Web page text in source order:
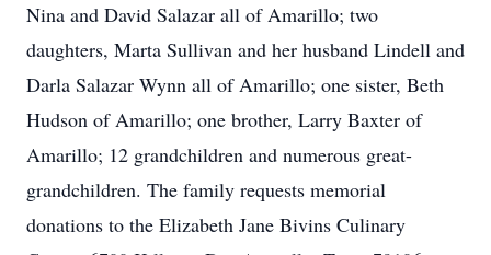
Nina and David Salazar all of Amarillo; two
daughters, Marta Sullivan and her husband Lindell and
Darla Salazar Wynn all of Amarillo; one sister, Beth
Hudson of Amarillo; one brother, Larry Baxter of
Amarillo; 12 grandchildren and numerous great-
grandchildren. The family requests memorial
donations to the Elizabeth Jane Bivins Culinary